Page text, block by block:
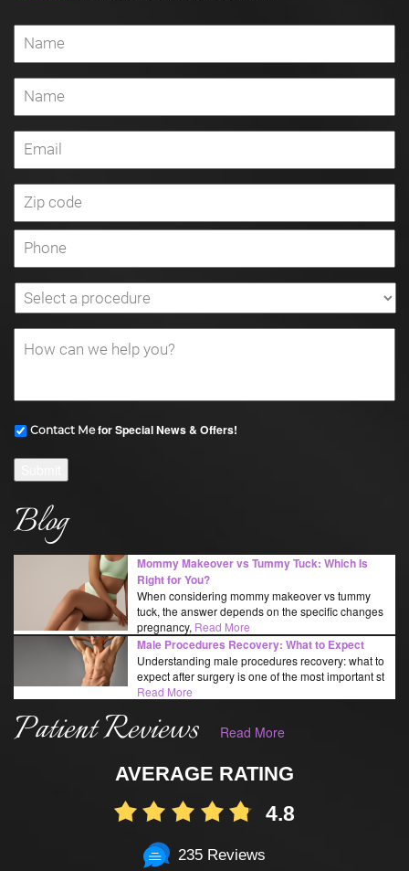
Contact Mefor Special News & Offers!
Blog
Mommy Makeover vs Tummy Tuck: Which Is
Right for You?
When considering mommy makeover vs tummy
tuck, the answer depends on the specific changes
pregnancy, Read More
Male Procedures Recovery: What to Expect
Understanding male procedures recovery: what to
expect after surgery is one of the most important st
Read More
Patient Reviews Read More
AVERAGE RATING
4.8
235 Reviews